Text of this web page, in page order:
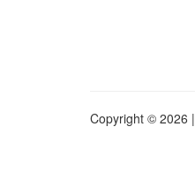
Copyright © 2026 |